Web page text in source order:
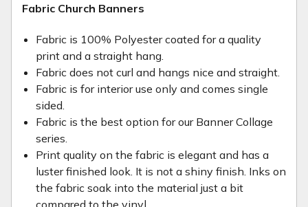
Fabric Church Banners
Fabric is 100% Polyester coated for a quality
print and a straight hang.
Fabric does not curl and hangs nice and straight.
Fabric is for interior use only and comes single
sided.
Fabric is the best option for our Banner Collage
series.
Print quality on the fabric is elegant and has a
luster finished look. It is not a shiny finish. Inks on
the fabric soak into the material just a bit
compared to the vinyl.